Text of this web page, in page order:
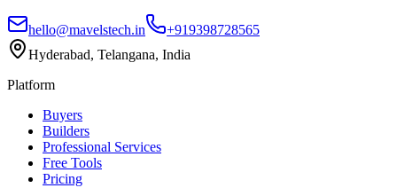
hello@mavelstech.in
+919398728565
Hyderabad, Telangana, India
Platform
Buyers
Builders
Professional Services
Free Tools
Pricing